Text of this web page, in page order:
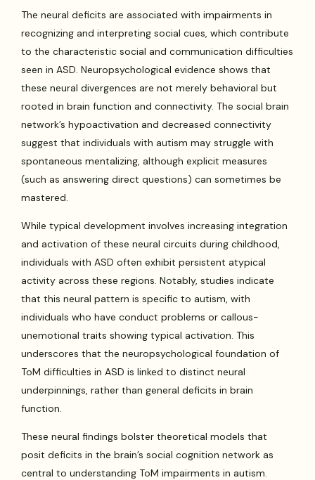
The neural deficits are associated with impairments in
recognizing and interpreting social cues, which contribute
to the characteristic social and communication difficulties
seen in ASD. Neuropsychological evidence shows that
these neural divergences are not merely behavioral but
rooted in brain function and connectivity. The social brain
network’s hypoactivation and decreased connectivity
suggest that individuals with autism may struggle with
spontaneous mentalizing, although explicit measures
(such as answering direct questions) can sometimes be
mastered.
While typical development involves increasing integration
and activation of these neural circuits during childhood,
individuals with ASD often exhibit persistent atypical
activity across these regions. Notably, studies indicate
that this neural pattern is specific to autism, with
individuals who have conduct problems or callous-
unemotional traits showing typical activation. This
underscores that the neuropsychological foundation of
ToM difficulties in ASD is linked to distinct neural
underpinnings, rather than general deficits in brain
function.
These neural findings bolster theoretical models that
posit deficits in the brain’s social cognition network as
central to understanding ToM impairments in autism.